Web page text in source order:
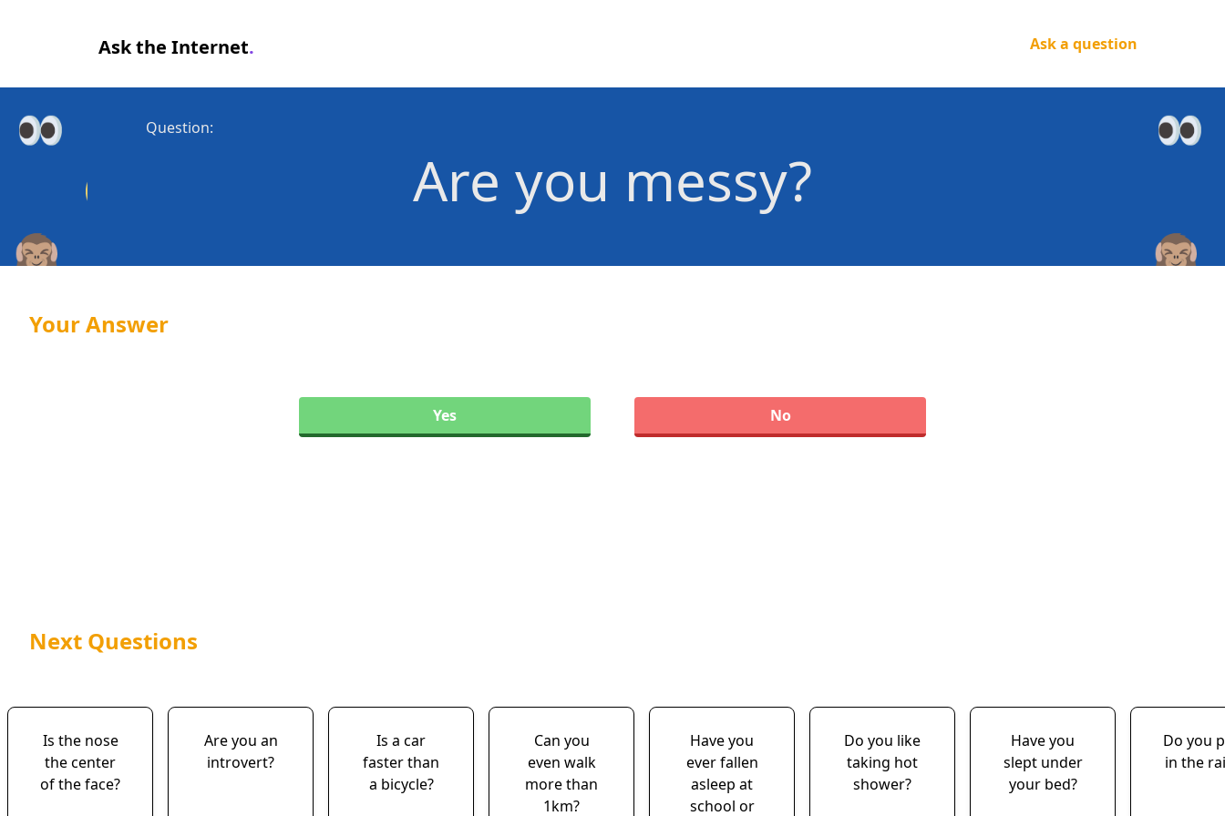
Ask the Internet. Ask a question
Question:
Are you messy?
Your Answer
Yes No
Next Questions
Is the nose
the center
of the face?
Are you an
introvert?
Is a car
faster than
a bicycle?
Can you
even walk
more than
1km?
Have you
ever fallen
asleep at
school or
Do you like
taking hot
shower?
Have you
slept under
your bed?
Do you
in the